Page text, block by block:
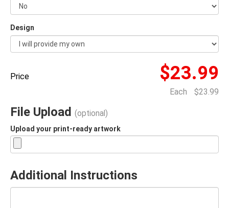
Design
Price $23.99
Each $23.99
File Upload (optional)
Upload your print-ready artwork
Additional Instructions